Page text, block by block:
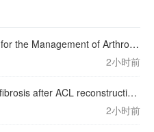
Arthroscopic Lysis of Adhesions for the Management of Arthrofibrosis Following Total Knee Arthroplasty
2小时前
Arthroscopic treatment of arthrofibrosis after ACL reconstruction. Local and generalized arthrofibrosis
2小时前